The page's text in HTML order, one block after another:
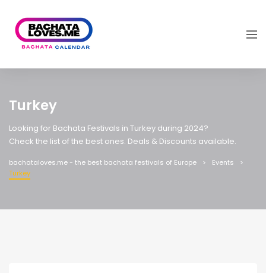
Turkey
Looking for Bachata Festivals in Turkey during 2024?
Check the list of the best ones. Deals & Discounts available.
bachataloves.me - the best bachata festivals of Europe
Events
Turkey